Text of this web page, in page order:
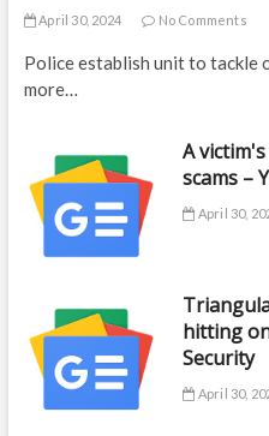
April 30, 2024 No Comments
Police establish unit to tackle
more…
A
scams –
April 30,
hitting
Security
April 30,